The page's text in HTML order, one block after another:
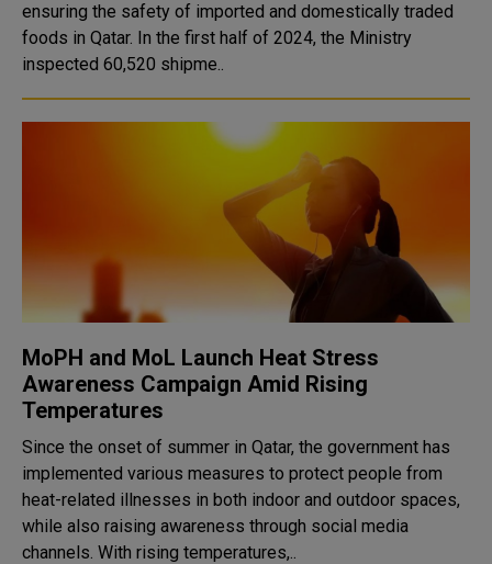
ensuring the safety of imported and domestically traded
foods in Qatar. In the first half of 2024, the Ministry
inspected 60,520 shipme..
MoPH and MoL Launch Heat Stress
Awareness Campaign Amid Rising
Temperatures
Since the onset of summer in Qatar, the government has
implemented various measures to protect people from
heat-related illnesses in both indoor and outdoor spaces,
while also raising awareness through social media
channels. With rising temperatures,..